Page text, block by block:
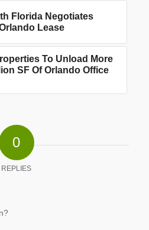
Florida Negotiates
Lease
To Unload More
SF Of Orlando Office
0
REPLIES